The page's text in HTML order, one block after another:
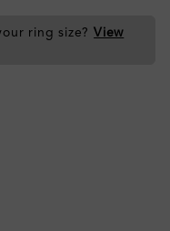
ring size?View